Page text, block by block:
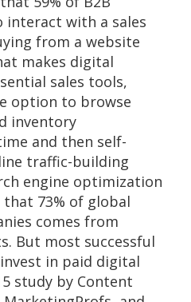
with a sales
from a website
makes digital
sales tools,
option to browse
inventory
and then self-
traffic-building
engine optimization
that 73% of global
comes from
But most successful
in paid digital
study by Content